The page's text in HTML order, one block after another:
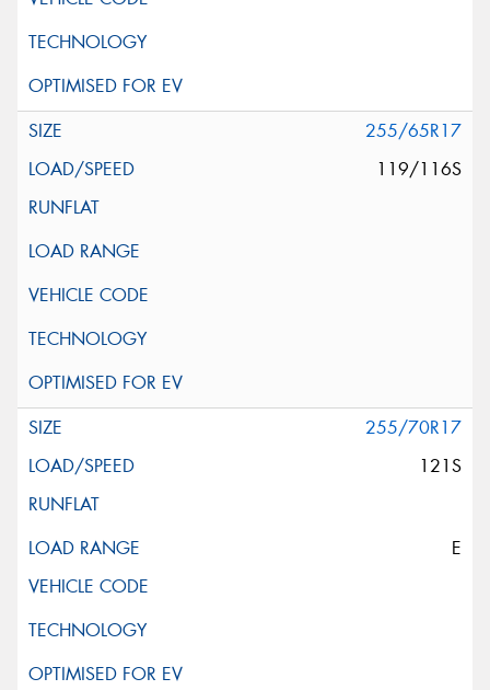
255/65R17
119/116S
255/70R17
121S
E